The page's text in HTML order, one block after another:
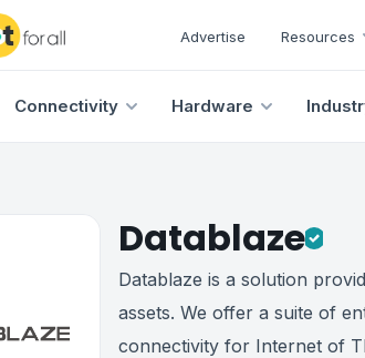
Advertise Resources
Connectivity Hardware
Datablaze
Datablaze is a solution
assets. We offer a suite of
connectivity for Internet of